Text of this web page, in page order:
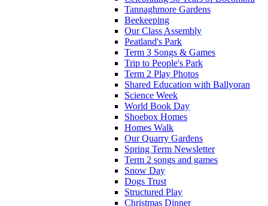
Tannaghmore Gardens
Beekeeping
Our Class Assembly
Peatland's Park
Term 3 Songs & Games
Trip to People's Park
Term 2 Play Photos
Shared Education with Ballyoran
Science Week
World Book Day
Shoebox Homes
Homes Walk
Our Quarry Gardens
Spring Term Newsletter
Term 2 songs and games
Snow Day
Dogs Trust
Structured Play
Christmas Dinner